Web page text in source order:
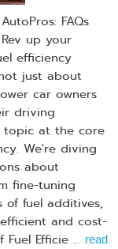
FAQs
up your
efficiency
just about
car owners
driving
at the core
We're diving
about
fine-tuning
fuel additives,
and cost-
Efficie ... read